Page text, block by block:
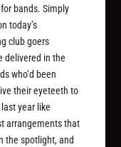
bands. Simply
today’s
club goers
delivered in the
who’d been
their eyeteeth to
year like
arrangements that
the spotlight, and